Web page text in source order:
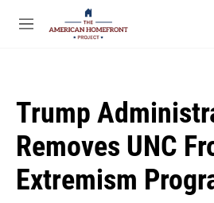
Skip to main content
M
Trump
Removes UNC
Extremism